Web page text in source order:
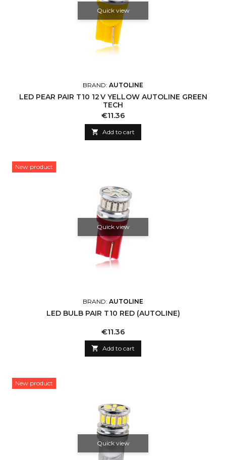
Quick view
BRAND: AUTOLINE
LED PEAR PAIR T10 12 V YELLOW AUTOLINE GREEN
TECH
Price
€11.36
 Add to cart
New product
Quick view
BRAND: AUTOLINE
LED BULB PAIR T10 RED (AUTOLINE)
Price
€11.36
 Add to cart
New product
Quick view